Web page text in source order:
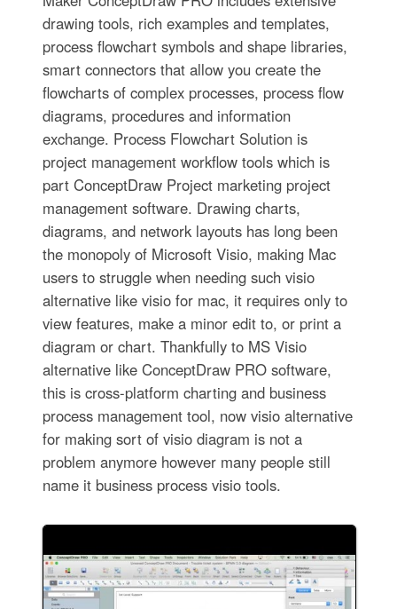
drawing tools, rich examples and templates,
process flowchart symbols and shape libraries,
smart connectors that allow you create the
flowcharts of complex processes, process flow
diagrams, procedures and information
exchange. Process Flowchart Solution is
project management workflow tools which is
part ConceptDraw Project marketing project
management software. Drawing charts,
diagrams, and network layouts has long been
the monopoly of Microsoft Visio, making Mac
users to struggle when needing such visio
alternative like visio for mac, it requires only to
view features, make a minor edit to, or print a
diagram or chart. Thankfully to MS Visio
alternative like ConceptDraw PRO software,
this is cross-platform charting and business
process management tool, now visio alternative
for making sort of visio diagram is not a
problem anymore however many people still
name it business process visio tools.